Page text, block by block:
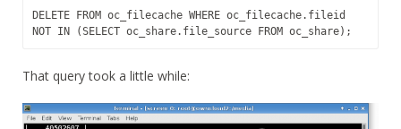
DELETE FROM oc_filecache WHERE oc_filecache.fileid
NOT IN (SELECT oc_share.file_source FROM oc_share);
That query took a little while: